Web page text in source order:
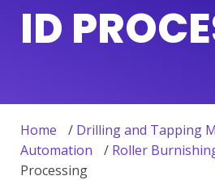
ID
Home / Drilling and Tapping
Automation
/ Roller
Processing